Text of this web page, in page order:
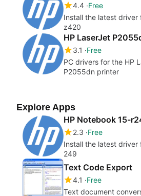
4.4 Free
Install the latest driver
z420
3.1
Free
PC drivers for the HP
P2055dn printer
Explore Apps
2.3 Free
Install the latest driver
249
Text Code Export
4.1
Free
Text document